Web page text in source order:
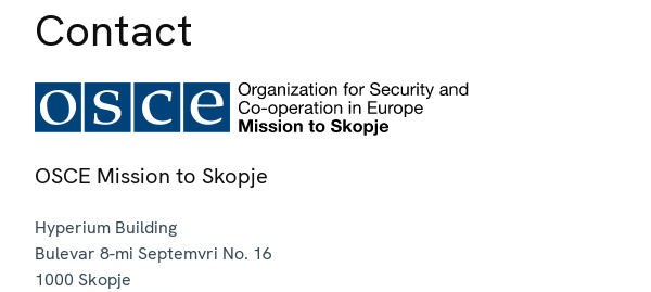
Contact
OSCE Mission to Skopje
Hyperium Building
Bulevar 8-mi Septemvri No. 16
1000 Skopje